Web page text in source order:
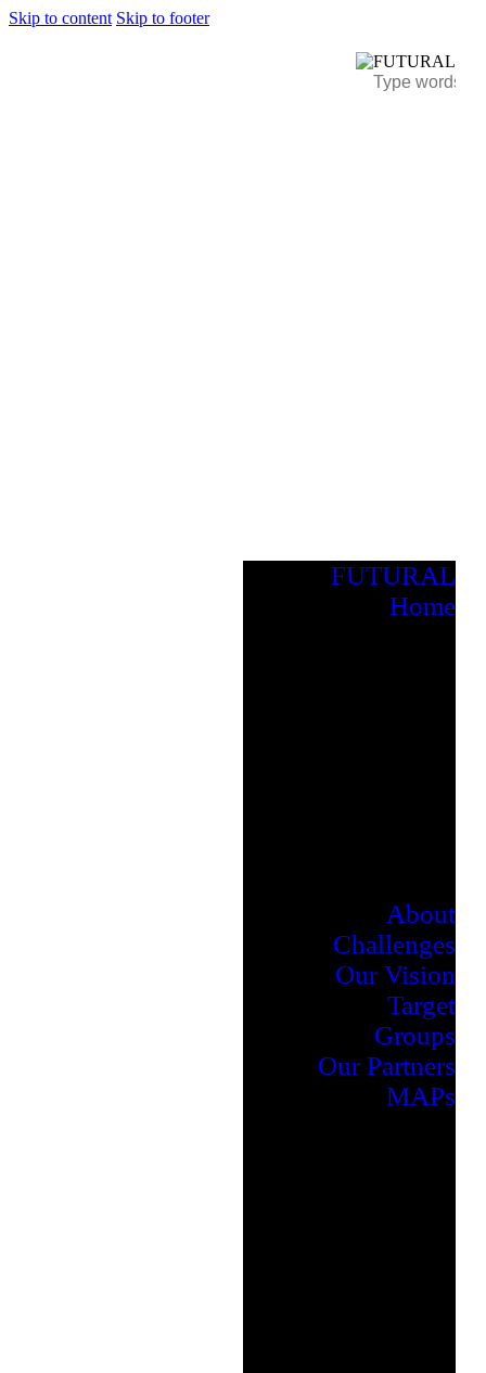
Skip to content Skip to footer
FUTURAL
Home
About
Challenges
Our Vision
Target
Groups
Our Partners
MAPs